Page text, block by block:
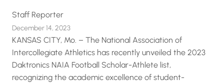
Staff Reporter
December 14, 2023
KANSAS CITY, Mo. – The National Association of
Intercollegiate Athletics has recently unveiled the 2023
Daktronics NAIA Football Scholar-Athlete list,
recognizing the academic excellence of student-